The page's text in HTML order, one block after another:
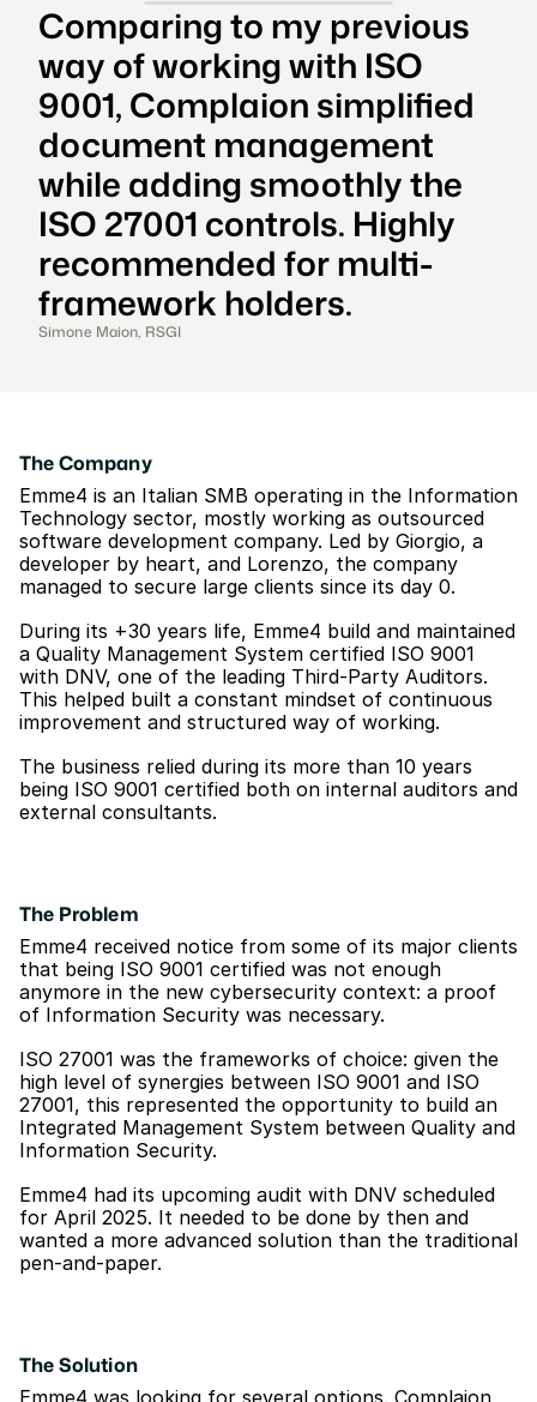
Comparing to my previous
way of working with ISO
9001, Complaion simplified
document management
while adding smoothly the
ISO 27001 controls. Highly
recommended for multi-
framework holders.
Simone Maion, RSGI
The Company
Emme4 is an Italian SMB operating in the Information
Technology sector, mostly working as outsourced
software development company. Led by Giorgio, a
developer by heart, and Lorenzo, the company
managed to secure large clients since its day 0.
During its +30 years life, Emme4 build and maintained
a Quality Management System certified ISO 9001
with DNV, one of the leading Third-Party Auditors.
This helped built a constant mindset of continuous
improvement and structured way of working.
The business relied during its more than 10 years
being ISO 9001 certified both on internal auditors and
external consultants.
The Problem
Emme4 received notice from some of its major clients
that being ISO 9001 certified was not enough
anymore in the new cybersecurity context: a proof
of Information Security was necessary.
ISO 27001 was the frameworks of choice: given the
high level of synergies between ISO 9001 and ISO
27001, this represented the opportunity to build an
Integrated Management System between Quality and
Information Security.
Emme4 had its upcoming audit with DNV scheduled
for April 2025. It needed to be done by then and
wanted a more advanced solution than the traditional
pen-and-paper.
The Solution
Emme4 was looking for several options. Complaion